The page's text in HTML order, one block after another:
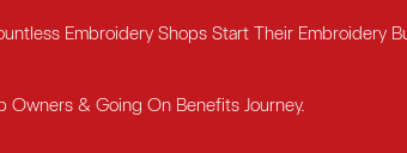
Embroidery Shops Start Their Embroidery
Owners & Going On Benefits Journey.